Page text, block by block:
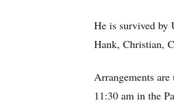
He is survived by
Hank, Christian,
Arrangements
11:30 am in the